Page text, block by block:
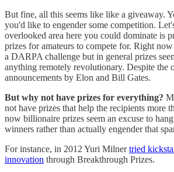
But fine, all this seems like like a giveaway.
you'd like to engender some competition.
overlooked area here you could dominate is
prizes for amateurs to compete for. Right
a DARPA challenge but in general prizes
anything remotely revolutionary. Despite the
announcements by Elon and Bill Gates.
But why not have prizes for everything?
not have prizes that help the recipients more
now billionaire prizes seem an excuse to
winners rather than actually engender that
For instance, in 2012 Yuri Milnertried
innovation through Breakthrough Prizes.